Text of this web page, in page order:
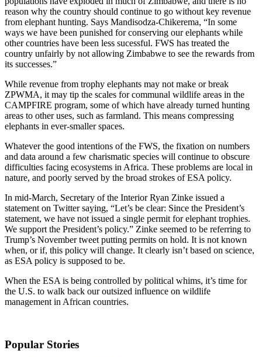
reason why the country should continue to go without key revenue
from elephant hunting. Says Mandisodza-Chikerema, “In some
ways we have been punished for conserving our elephants while
other countries have been less sucessful. FWS has treated the
country unfairly by not allowing Zimbabwe to see the rewards from
its successes.”
While revenue from trophy elephants may not make or break
ZPWMA, it may tip the scales for communal wildlife areas in the
CAMPFIRE program, some of which have already turned hunting
areas to other uses, such as farmland. This means compressing
elephants in ever-smaller spaces.
Whatever the good intentions of the FWS, the fixation on numbers
and data around a few charismatic species will continue to obscure
difficulties facing ecosystems in Africa. These problems are local in
nature, and poorly served by the broad strokes of ESA policy.
In mid-March, Secretary of the Interior Ryan Zinke issued a
statement on Twitter saying, “Let’s be clear: Since the President’s
statement, we have not issued a single permit for elephant trophies.
We support the President’s policy.” Zinke seemed to be referring to
Trump’s November tweet putting permits on hold. It is not known
when, or if, this policy will change. It clearly isn’t based on science,
as ESA policy is supposed to be.
When the ESA is being controlled by political whims, it’s time for
the U.S. to walk back our outsized influence on wildlife
management in African countries.
Popular Stories